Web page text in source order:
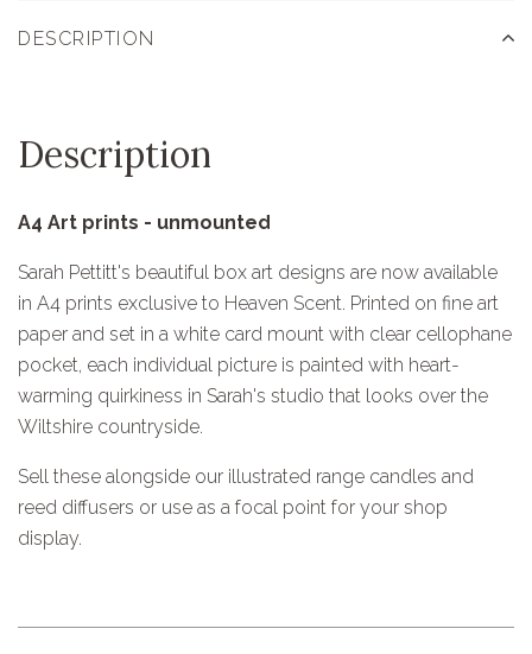
DESCRIPTION
Description
A4 Art prints - unmounted
Sarah Pettitt's beautiful box art designs are now available
in A4 prints exclusive to Heaven Scent. Printed on fine art
paper and set in a white card mount with clear cellophane
pocket, each individual picture is painted with heart-
warming quirkiness in Sarah's studio that looks over the
Wiltshire countryside.
Sell these alongside our illustrated range candles and
reed diffusers or use as a focal point for your shop
display.